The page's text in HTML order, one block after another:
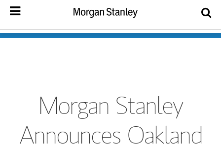
Morgan Stanley
Announces Oakland